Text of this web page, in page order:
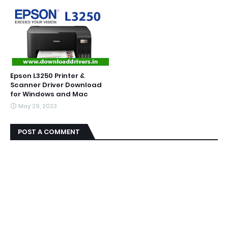
Epson L3250 Printer &
Scanner Driver Download
for Windows and Mac
May 29, 2023
POST A COMMENT